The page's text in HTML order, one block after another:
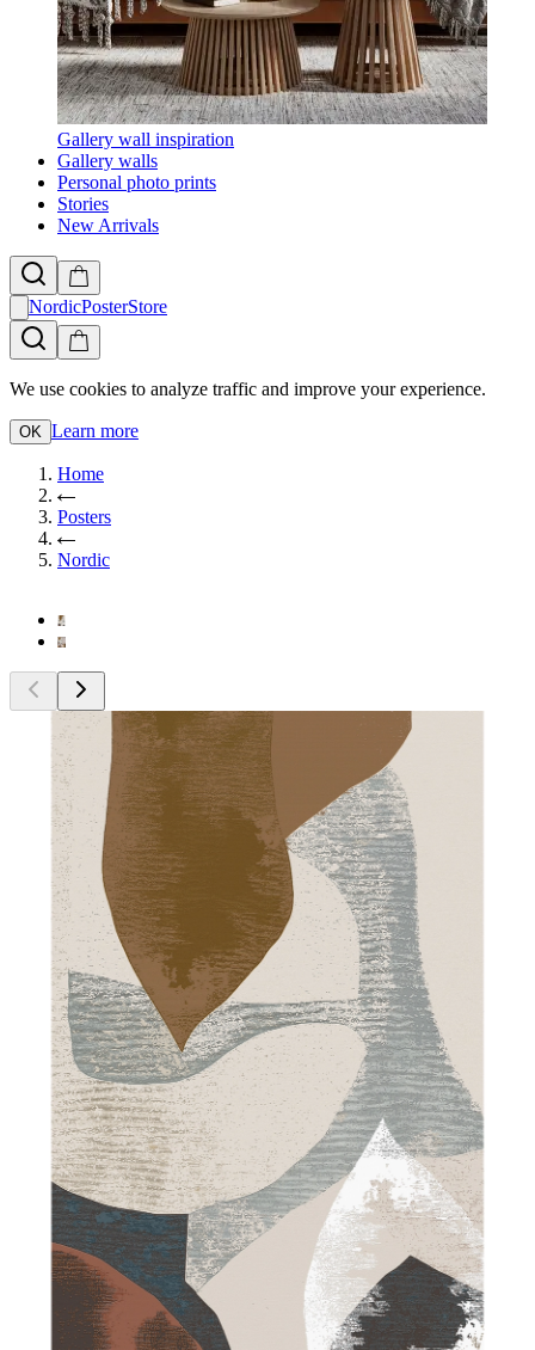
Gallery wall inspiration
Gallery walls
Personal photo prints
Stories
New Arrivals
NordicPosterStore
We use cookies to analyze traffic and improve your experience.
OK Learn more
Home
Posters
Nordic